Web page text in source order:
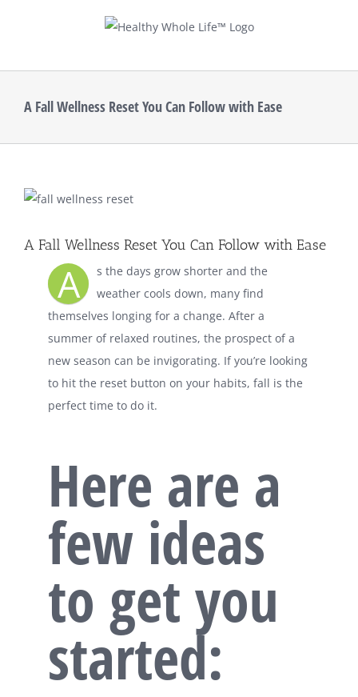
A Fall Wellness Reset You Can Follow with Ease
View
Image
A Fall Wellness Reset You Can Follow with Ease
A
s the days grow shorter and the
weather cools down, many find
themselves longing for a change. After a
summer of relaxed routines, the prospect of a
new season can be invigorating. If you’re looking
to hit the reset button on your habits, fall is the
perfect time to do it.
Here are a
few ideas
to get you
started: